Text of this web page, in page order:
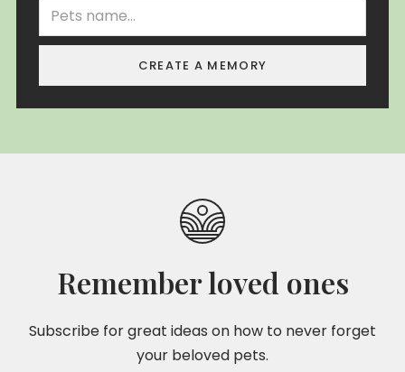
CREATE A MEMORY
Remember loved ones
Subscribe for great ideas on how to never forget
your beloved pets.